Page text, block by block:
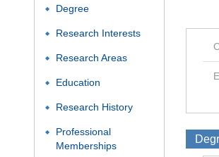
◆ Degree
◆ Research Interests
◆ Research Areas
◆ Education
◆ Research History
◆
Professional
Memberships